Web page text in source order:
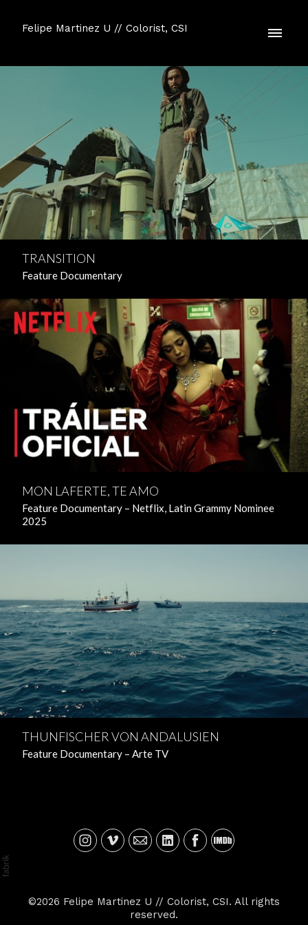
Felipe Martinez U // Colorist, CSI
TRANSITION
Feature Documentary
MON LAFERTE, TE AMO
Feature Documentary – Netflix, Latin Grammy Nominee
2025
THUNFISCHER VON ANDALUSIEN
Feature Documentary – Arte TV
©2026 Felipe Martinez U // Colorist, CSI. All rights
reserved.